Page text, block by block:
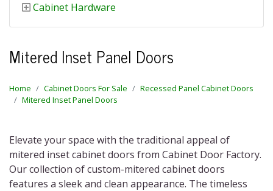
Cabinet Hardware
Mitered Inset Panel Doors
Home Cabinet Doors For Sale
Recessed Panel Cabinet Doors
Mitered Inset Panel Doors
Elevate your space with the traditional appeal of
mitered inset cabinet doors from Cabinet Door Factory.
Our collection ofcustom-mitered cabinet doors
features a sleek and clean appearance. The timeless